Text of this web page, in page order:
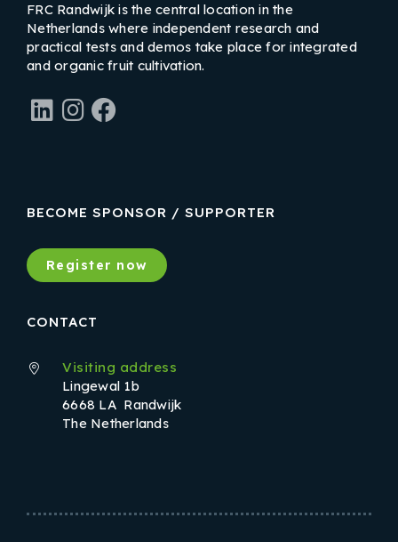
FRC Randwijk is the central location in the
Netherlands where independent research and
practical tests and demos take place for integrated
and organic fruit cultivation.
LinkedIn
Instagram
CONTACT
Visiting address
Lingewal 1b
6668 LA Randwijk
The Netherlands
BECOME SPONSOR / SUPPORTER
Register now